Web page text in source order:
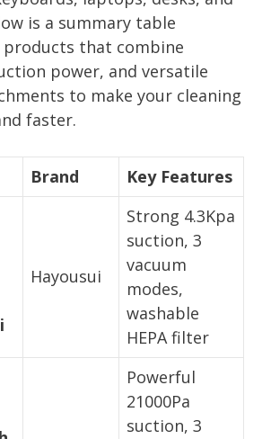
is a summary table
that combine
power, and versatile
to make your cleaning
faster.
Brand Key Features
Hayousui
Strong 4.3Kpa
suction, 3
vacuum
modes,
washable
HEPA filter
Powerful
21000Pa
suction, 3